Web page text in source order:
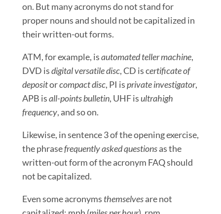
on. But many acronyms do not stand for
proper nouns and should not be capitalized in
their written-out forms.
ATM, for example, isautomated teller machine,
DVD isdigital versatile disc, CD is certificate of
depositorcompact disc, PI isprivate investigator,
APB isall-points bulletin, UHF is ultrahigh
frequency, and so on.
Likewise, in sentence 3 of the opening exercise,
the phrasefrequently asked questionsas the
written-out form of the acronym FAQ should
not be capitalized.
Even some acronyms themselvesare not